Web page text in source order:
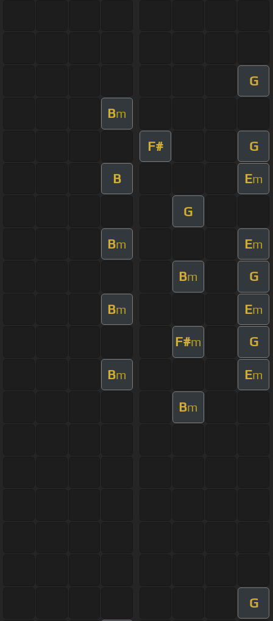
G
Bm
F# G
B Em
G
Bm Em
Bm G
Bm Em
F#m G
Bm Em
Bm
G